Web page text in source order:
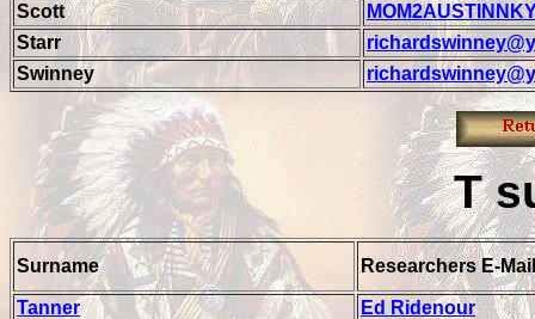
Scott
Starr
Swinney
T
Surname Researchers E-Mail
Tanner
Ed Ridenour